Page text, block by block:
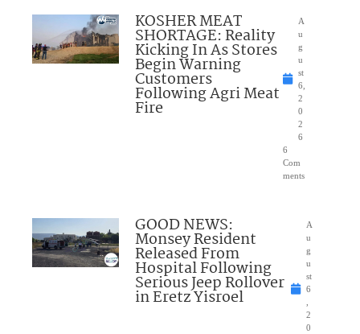
KOSHER MEAT
SHORTAGE: Reality
Kicking In As Stores
Begin Warning
Customers
Following Agri Meat
Fire
A
u
g
u
st
6,
2
0
2
6
6
Com
ments
GOOD NEWS:
Monsey Resident
Released From
Hospital Following
Serious Jeep Rollover
in Eretz Yisroel
A
u
g
u
st
6
2
0